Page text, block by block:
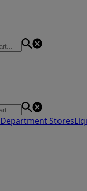
Department Stores